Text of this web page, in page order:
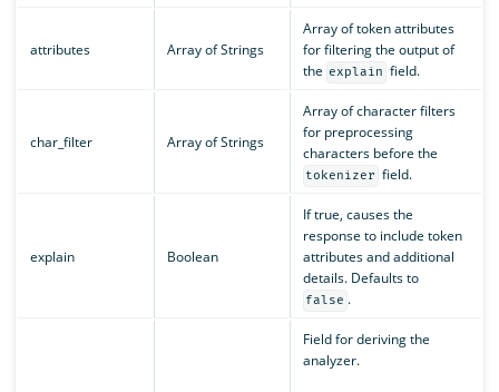
attributes Array of Strings
Array of token attributes
for filtering the output of
the explain field.
char_filter Array of Strings
Array of character filters
for preprocessing
characters before the
tokenizer field.
explain Boolean
If true, causes the
response to include token
attributes and additional
details. Defaults to
false .
Field for deriving the
analyzer.